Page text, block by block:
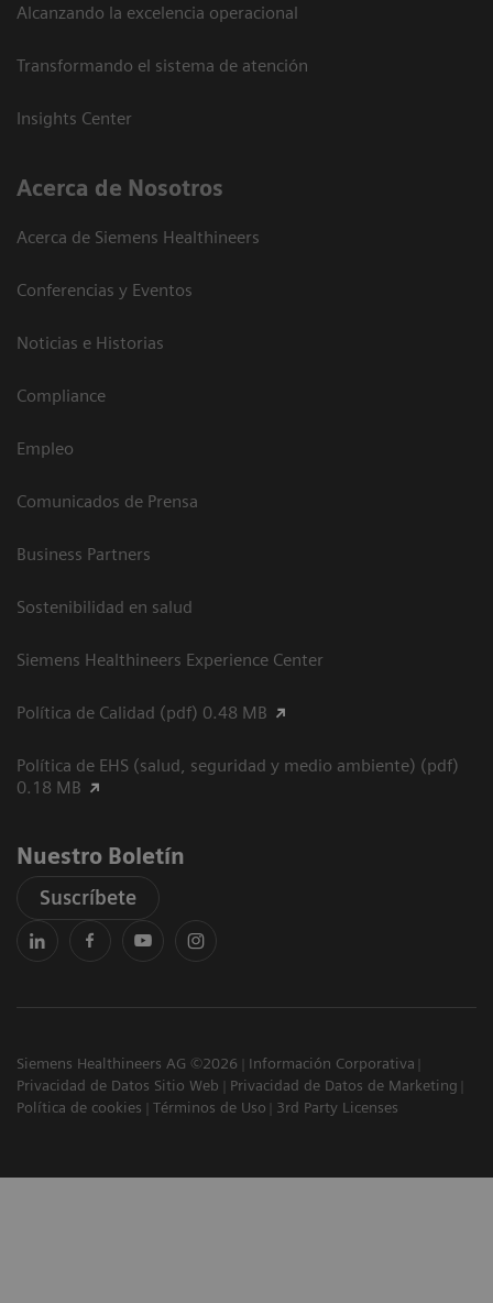
Alcanzando la excelencia operacional
Transformando el sistema de atención
Insights Center
Acerca de Nosotros
Acerca de Siemens Healthineers
Conferencias y Eventos
Noticias e Historias
Compliance
Empleo
Comunicados de Prensa
Business Partners
Sostenibilidad en salud
Siemens Healthineers Experience Center
Política de Calidad (pdf) 0.48 MB
Política de EHS (salud, seguridad y medio ambiente) (pdf)
0.18 MB
Nuestro Boletín
Suscríbete
Siemens Healthineers AG ©2026
Información Corporativa
Privacidad de Datos Sitio Web
Privacidad de Datos de Marketing
Política de cookies
Términos de Uso 3rd Party Licenses